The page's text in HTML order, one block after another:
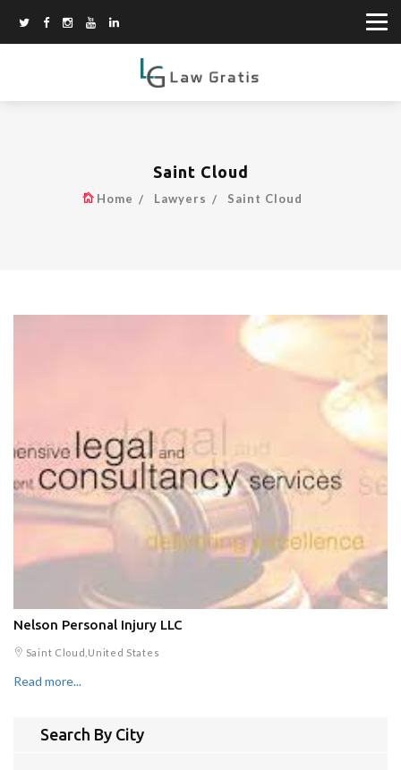
Saint Cloud
Home Lawyers Saint Cloud
Nelson Personal Injury LLC
Saint Cloud,United States
Read more...
Search By City